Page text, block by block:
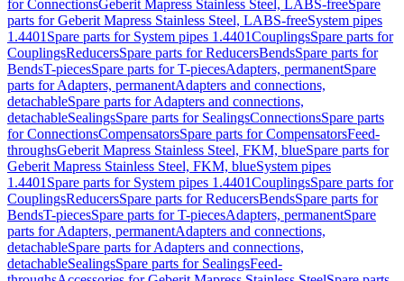
for ConnectionsGeberit Mapress Stainless Steel, LABS-freeSpare
parts for Geberit Mapress Stainless Steel, LABS-freeSystem pipes
1.4401 Spare parts for System pipes 1.4401CouplingsSpare parts for
CouplingsReducersSpare parts for ReducersBendsSpare parts for
BendsT-piecesSpare parts for T-piecesAdapters, permanentSpare
parts for Adapters, permanentAdapters and connections,
detachableSpare parts for Adapters and connections,
detachableSealingsSpare parts for SealingsConnectionsSpare parts
for ConnectionsCompensatorsSpare parts for CompensatorsFeed-
throughsGeberit Mapress Stainless Steel, FKM, blueSpare parts for
Geberit Mapress Stainless Steel, FKM, blueSystem pipes
1.4401 Spare parts for System pipes 1.4401CouplingsSpare parts for
CouplingsReducersSpare parts for ReducersBendsSpare parts for
BendsT-piecesSpare parts for T-piecesAdapters, permanentSpare
parts for Adapters, permanentAdapters and connections,
detachableSpare parts for Adapters and connections,
detachableSealingsSpare parts for SealingsFeed-